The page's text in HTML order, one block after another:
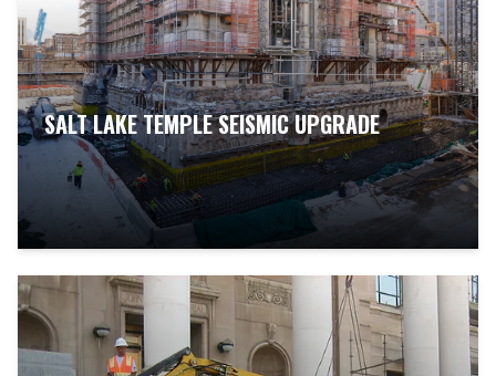
SALT LAKE TEMPLE SEISMIC UPGRADE